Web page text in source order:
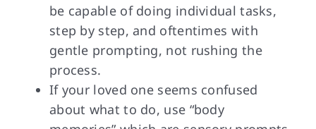
be capable of doing individual tasks,
step by step, and oftentimes with
gentle prompting, not rushing the
process.
If your loved one seems confused
about what to do, use “body